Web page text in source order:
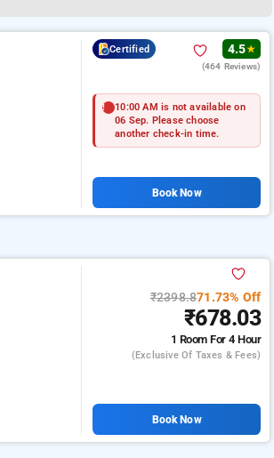
Certified 4.5★
(464 Reviews)
10:00 AM is not available on
06 Sep. Please choose
another check-in time.
Book Now
₹2398.871.73% Off
₹678.03
1 RoomFor 4 Hour
(exclusive Of Taxes & Fees)
Book Now